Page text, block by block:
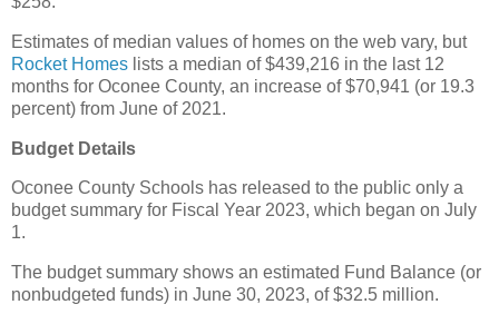
Estimates of median values of homes on the web vary, but
Rocket Homes lists a median of $439,216 in the last 12
months for Oconee County, an increase of $70,941 (or 19.3
percent) from June of 2021.
Budget Details
Oconee County Schools has released to the public only a
budget summary for Fiscal Year 2023, which began on July
1.
The budget summary shows an estimated Fund Balance (or
nonbudgeted funds) in June 30, 2023, of $32.5 million.